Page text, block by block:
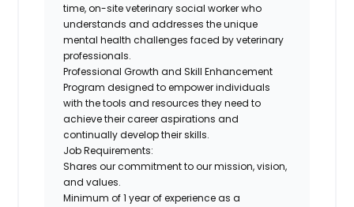
time, on-site veterinary social worker who
understands and addresses the unique
mental health challenges faced by veterinary
professionals.
Professional Growth and Skill Enhancement
Program designed to empower individuals
with the tools and resources they need to
achieve their career aspirations and
continually develop their skills.
Job Requirements:
Shares our commitment to our mission, vision,
and values.
Minimum of1 year of experience as a